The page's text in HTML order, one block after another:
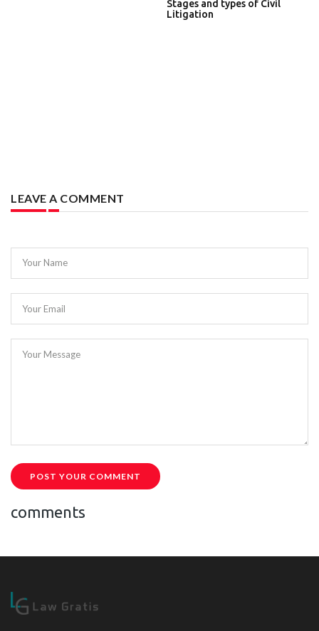
Stages and types of Civil
Litigation
LEAVE A COMMENT
Your Name
Your Email
Your Message
POST YOUR COMMENT
comments